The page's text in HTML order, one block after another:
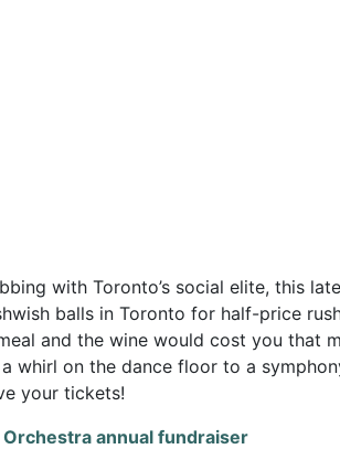
with Toronto’s social elite, this
balls in Toronto for half-price
and the wine would cost you that
whirl on the dance floor to a
your tickets!
Orchestra annual fundraiser